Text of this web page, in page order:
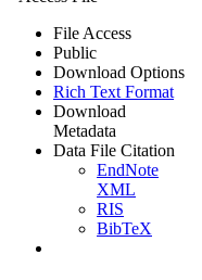
File Access
Public
Download Options
Rich Text Format
Download
Metadata
Data File Citation
EndNote
XML
RIS
BibTeX